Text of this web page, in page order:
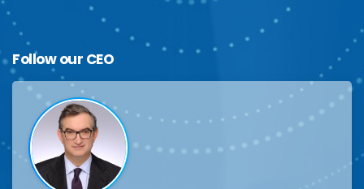
Follow our CEO